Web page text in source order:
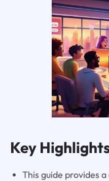
Key
This guide provides